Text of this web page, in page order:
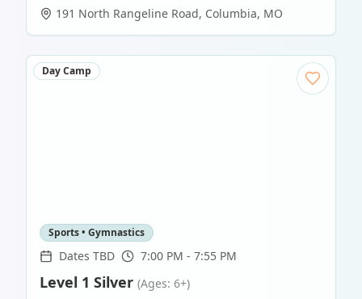
191 North Rangeline Road, Columbia, MO
Day Camp
Sports • Gymnastics
Dates TBD 7:00 PM - 7:55 PM
Level 1 Silver (Ages: 6+)